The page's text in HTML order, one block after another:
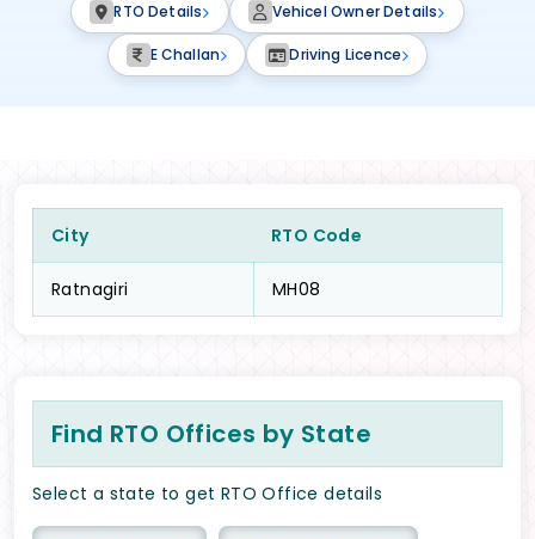
RTO Details Vehicel Owner Details
E Challan Driving Licence
City RTO Code
Ratnagiri MH08
Find RTO Offices by State
Select a state to get RTO Office details